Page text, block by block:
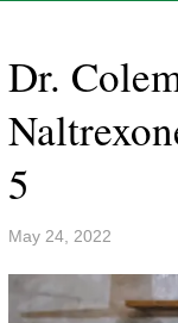
Dr.
5
May 24, 2022